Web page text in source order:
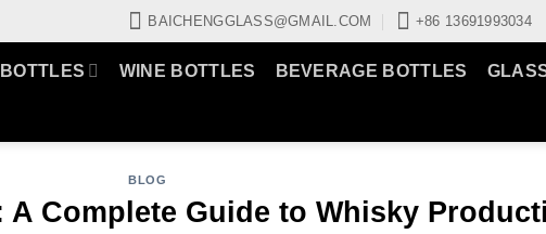
BAICHENGGLASS@GMAIL.COM +86 13691993034
WINE BOTTLES BEVERAGE BOTTLES
BLOG
A Complete Guide to Whisky